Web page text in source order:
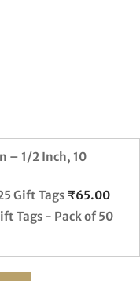
– 1/2 Inch, 10
Gift Tags ₹65.00
Tags - Pack of 50